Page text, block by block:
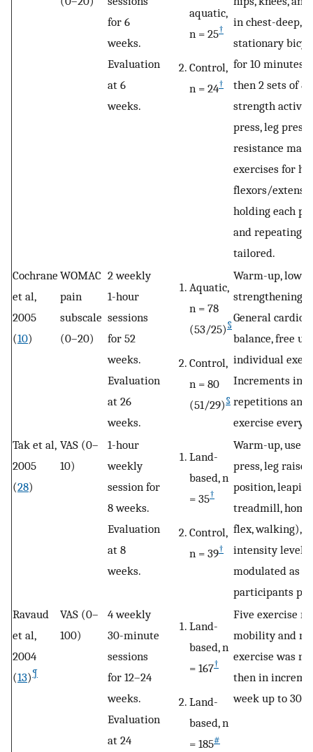
for 6
weeks.
Evaluation
at 6
weeks.
aquatic,
n = 25†
Control,
n = 24†
in chest-deep,
stationary
for 10 minutes
then 2 sets of
strength
press, leg
resistance
exercises for
flexors/
holding each
and repeating
tailored.
Cochrane
et al,
2005
(10)
WOMAC
pain
subscale
(0–20)
2 weekly
1-hour
sessions
for 52
weeks.
Evaluation
at 26
weeks.
Aquatic,
n = 78
(53/25) §
Control,
n = 80
(51/29) §
Warm-up,
strengthening,
General
balance, free
individual
Increments in
repetitions
exercise every
Tak et al,
2005
(28)
VAS (0–
10)
1-hour
weekly
session for
8 weeks.
Evaluation
at 8
weeks.
Land-
based, n
= 35†
Control,
n = 39†
Warm-up, use
press, leg
position,
treadmill,
flex, walking),
intensity levels
modulated as
participants
Ravaud
et al,
2004
(13) ¶
VAS (0–
100)
4 weekly
30-minute
sessions
for 12–24
weeks.
Evaluation
at 24
Land-
based, n
= 167†
Land-
based, n
= 185#
Five exercise
mobility and
exercise was
then in
week up to 30